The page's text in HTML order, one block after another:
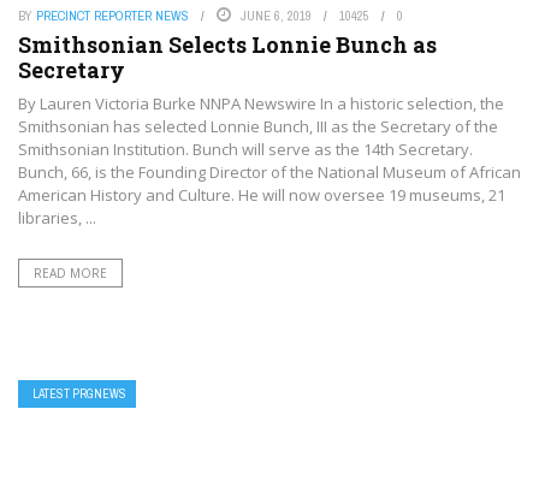
BY PRECINCT REPORTER NEWS JUNE 6, 2019 10425 0
Smithsonian Selects Lonnie Bunch as
Secretary
By Lauren Victoria Burke NNPA Newswire In a historic selection, the
Smithsonian has selected Lonnie Bunch, III as the Secretary of the
Smithsonian Institution. Bunch will serve as the 14th Secretary.
Bunch, 66, is the Founding Director of the National Museum of African
American History and Culture. He will now oversee 19 museums, 21
libraries, ...
READ MORE
LATEST PRGNEWS